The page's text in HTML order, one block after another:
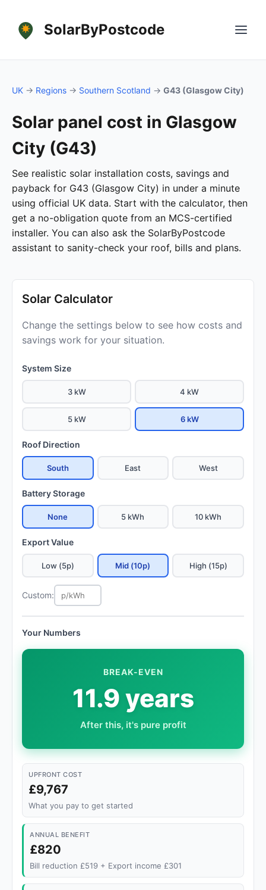
SolarByPostcode
UK → Regions → Southern Scotland → G43 (Glasgow City)
Solar panel cost in Glasgow
City (G43)
See realistic solar installation costs, savings and
payback for G43 (Glasgow City) in under a minute
using official UK data. Start with the calculator, then
get a no-obligation quote from an MCS-certified
installer. You can also ask the SolarByPostcode
assistant to sanity-check your roof, bills and plans.
Solar Calculator
Change the settings below to see how costs and
savings work for your situation.
System Size
3 kW 4 kW
5 kW 6 kW
Roof Direction
South East West
Battery Storage
None 5 kWh 10 kWh
Export Value
Low (5p) Mid (10p) High (15p)
Custom:
Your Numbers
BREAK-EVEN
11.9 years
After this, it's pure profit
UPFRONT COST
£9,767
What you pay to get started
ANNUAL BENEFIT
£820
Bill reduction £519 + Export income £301